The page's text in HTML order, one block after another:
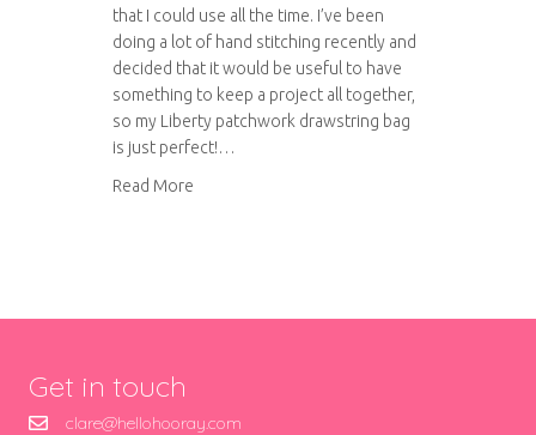
that I could use all the time. I’ve been
doing a lot of hand stitching recently and
decided that it would be useful to have
something to keep a project all together,
so my Liberty patchwork drawstring bag
is just perfect!…
Read More
Get in touch
clare@hellohooray.com